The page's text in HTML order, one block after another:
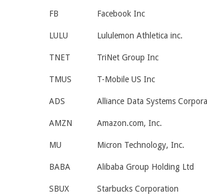
FB Facebook Inc
LULU Lululemon Athletica inc.
TNET TriNet Group Inc
TMUS T-Mobile US Inc
ADS Alliance Data Systems
AMZN Amazon.com, Inc.
MU Micron Technology, Inc.
BABA Alibaba Group Holding Ltd
SBUX Starbucks Corporation